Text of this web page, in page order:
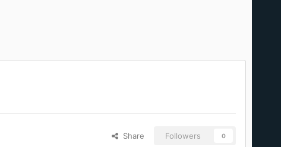
Share Followers 0